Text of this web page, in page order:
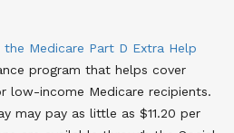
Medicare Part D Extra Help
program that helps cover
low-income Medicare recipients.
may pay as little as $11.20 per